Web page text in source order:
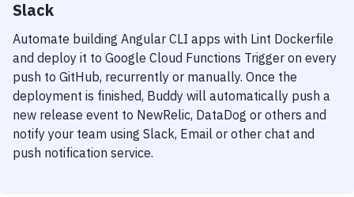
Slack
Automate building Angular CLI apps with Lint Dockerfile
and deploy it to Google Cloud Functions Trigger on every
push to GitHub, recurrently or manually. Once the
deployment is finished, Buddy will automatically push a
new release event to NewRelic, DataDog or others and
notify your team using Slack, Email or other chat and
push notification service.